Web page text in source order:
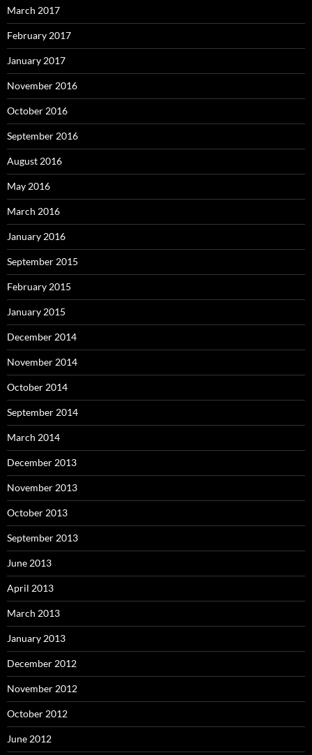
March 2017
February 2017
January 2017
November 2016
October 2016
September 2016
August 2016
May 2016
March 2016
January 2016
September 2015
February 2015
January 2015
December 2014
November 2014
October 2014
September 2014
March 2014
December 2013
November 2013
October 2013
September 2013
June 2013
April 2013
March 2013
January 2013
December 2012
November 2012
October 2012
June 2012